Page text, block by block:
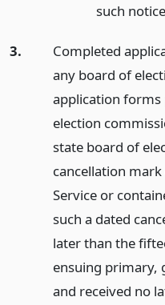
such
3.
Completed
any board of
application
election
state board of
cancellation
Service or
such a dated
later than the
ensuing primary,
and received no